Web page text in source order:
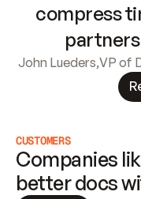
compress
John Lueders,VP of
CUSTOMERS
Companies
better docs